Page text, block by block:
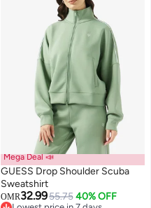
Mega Deal 📣
GUESS Drop Shoulder Scuba
Sweatshirt
OMR32.9955.75 40% OFF